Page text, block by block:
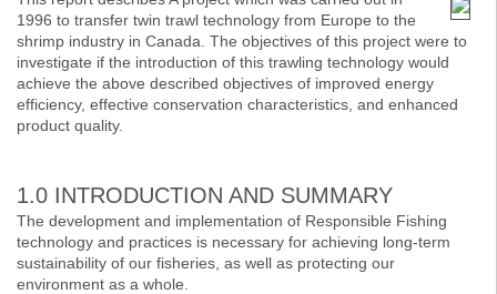
1996 to transfer twin trawl technology from Europe to the
shrimp industry in Canada. The objectives of this project were to
investigate if the introduction of this trawling technology would
achieve the above described objectives of improved energy
efficiency, effective conservation characteristics, and enhanced
product quality.
1.0 INTRODUCTION AND SUMMARY
The development and implementation of Responsible Fishing
technology and practices is necessary for achieving long-term
sustainability of our fisheries, as well as protecting our
environment as a whole.